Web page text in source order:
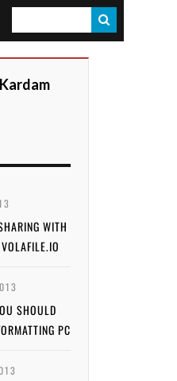
E
WITH
SHOULD
PC